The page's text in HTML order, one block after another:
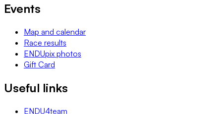
Events
Map and calendar
Race results
ENDUpix photos
Gift Card
Useful links
ENDU4team